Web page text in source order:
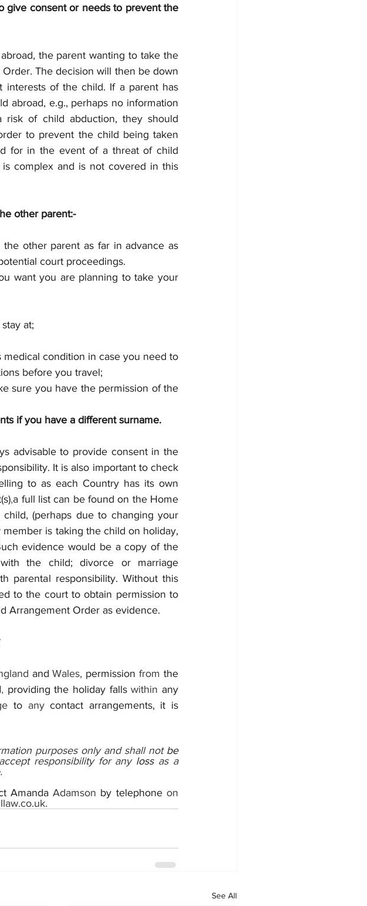
give consent or needs to prevent the
the parent wanting to take the
The decision will then be down
of the child. If a parent has
abroad, e.g., perhaps no information
of child abduction, they should
to prevent the child being taken
for in the event of a threat of child
complex and is not covered in this
other parent:-
other parent as far in advance as
court proceedings.
want you are planning to take your
at;
condition in case you need to
before you travel;
sure you have the permission of the
if you have a different surname.
advisable to provide consent in the
It is also important to check
to as each Country has its own
,a full list can be found on the Home
(perhaps due to changing your
is taking the child on holiday,
evidence would be a copy of the
the child; divorce or marriage
parental responsibility. Without this
to the court to obtain permission to
Arrangement Order as evidence.
and Wales, permission from
, providing the holiday falls within
to any contact arrangements, it is
purposes only and shall not
be
accept responsibility for any loss as a
Amanda Adamson by telephone
See All